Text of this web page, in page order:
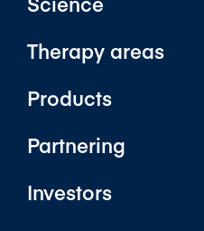
Therapy areas
Products
Partnering
Investors